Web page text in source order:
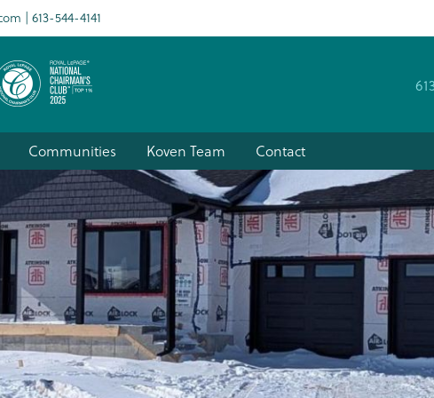
613-544-4141
Communities Koven Team Contact